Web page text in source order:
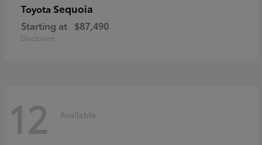
Toyota Sequoia
Starting at $87,490
Disclosure
12 Available